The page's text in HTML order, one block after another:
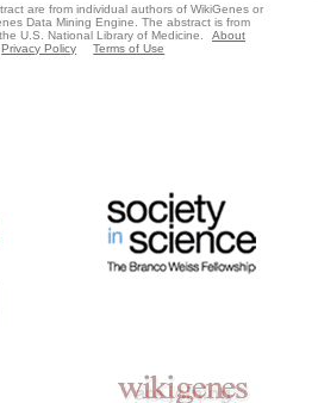
are from individual authors of WikiGenes or
Data Mining Engine. The abstract is from
U.S. National Library of Medicine.
About
Privacy Policy Terms of Use